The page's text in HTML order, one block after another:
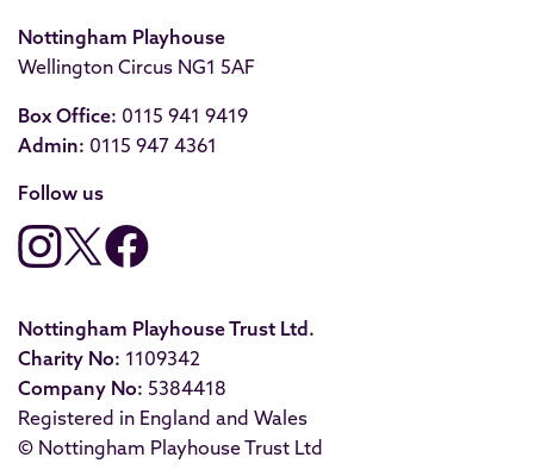
Nottingham Playhouse
Wellington Circus NG1 5AF
Box Office: 0115 941 9419
Admin: 0115 947 4361
Follow us
Nottingham Playhouse Trust Ltd.
Charity No: 1109342
Company No: 5384418
Registered in England and Wales
© Nottingham Playhouse Trust Ltd